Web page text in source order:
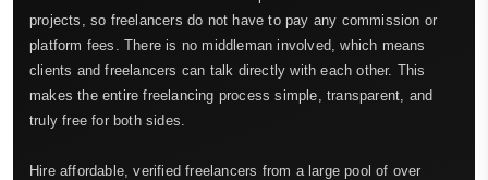
projects, so freelancers do not have to pay any commission or
platform fees. There is no middleman involved, which means
clients and freelancers can talk directly with each other. This
makes the entire freelancing process simple, transparent, and
truly free for both sides.
Hire affordable, verified freelancers from a large pool of over